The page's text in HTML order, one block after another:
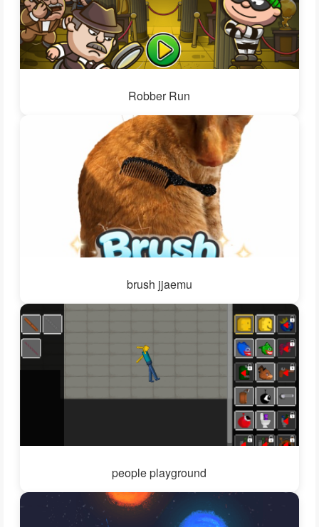
Robber Run
brush jjaemu
people playground